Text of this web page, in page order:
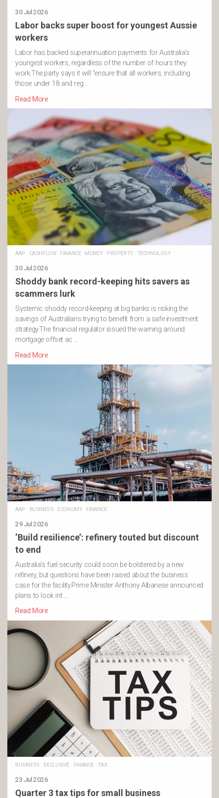
30 Jul 2026
Labor backs super boost for youngest Aussie
workers
Labor has backed superannuation payments for Australia’s
youngest workers, regardless of the number of hours they
work.The party says it will “ensure that all workers, including
those under 18 and reg …
Read More
AAP · CASHFLOW· FINANCE· MONEY· PROPERTY· TECHNOLOGY
30 Jul 2026
Shoddy bank record-keeping hits savers as
scammers lurk
Systemic shoddy record-keeping at big banks is risking the
savings of Australians trying to benefit from a safe investment
strategy.The financial regulator issued the warning around
mortgage offset ac …
Read More
AAP · BUSINESS · ECONOMY· FINANCE
29 Jul 2026
‘Build resilience’: refinery touted but discount
to end
Australia’s fuel security could soon be bolstered by a new
refinery, but questions have been raised about the business
case for the facility.Prime Minister Anthony Albanese announced
plans to look int …
Read More
BUSINESS · EXCLUSIVE· FINANCE· TAX
23 Jul 2026
Quarter 3 tax tips for small business